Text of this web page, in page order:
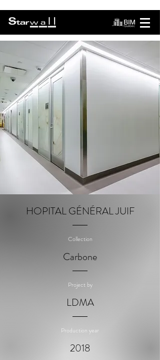
HOPITAL GÉNÉRAL JUIF
Collection
Carbone
Project by
LDMA
Production year
2018